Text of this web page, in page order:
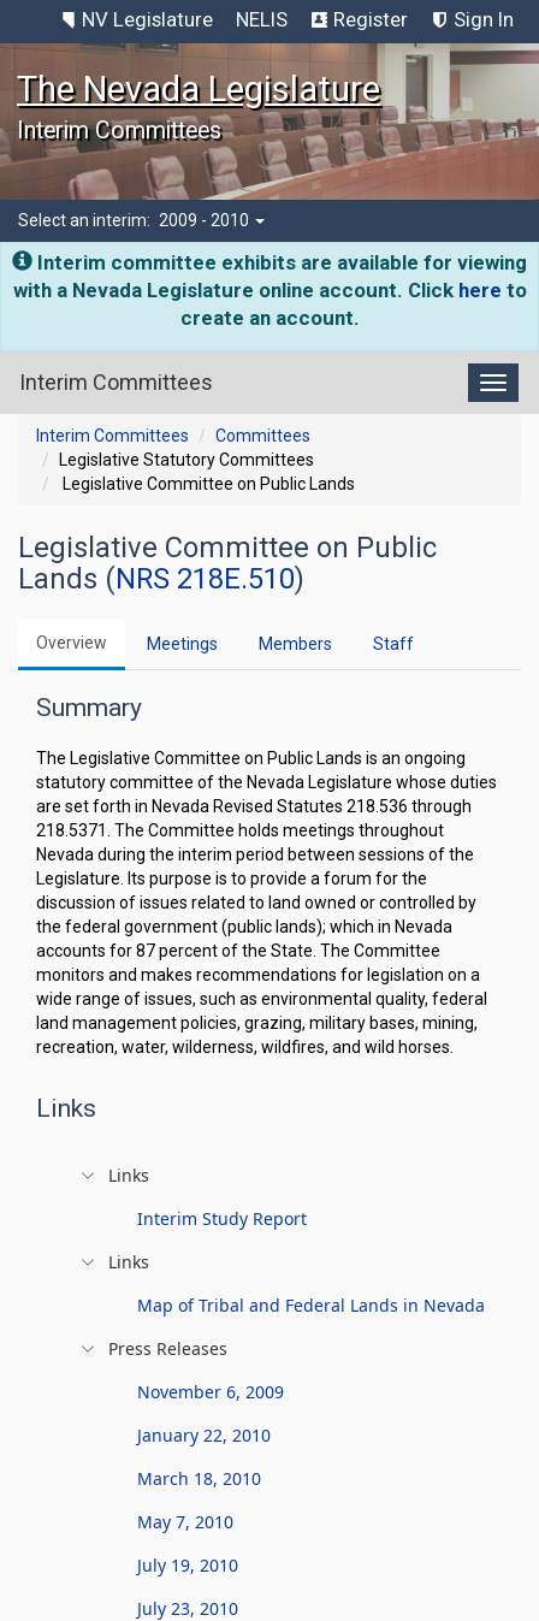
NV Legislature NELIS Register Sign In
The Nevada Legislature
Interim Committees
Select an interim: 2009 - 2010
Interim committee exhibits are available for viewing
with a Nevada Legislature online account. Click here to
create an account.
Interim Committees
Interim Committees
Committees
Legislative Statutory Committees
Legislative Committee on Public Lands
Legislative Committee on Public
Lands (NRS 218E.510)
Overview Meetings Members Staff
Summary
The Legislative Committee on Public Lands is an ongoing
statutory committee of the Nevada Legislature whose duties
are set forth in Nevada Revised Statutes 218.536 through
218.5371. The Committee holds meetings throughout
Nevada during the interim period between sessions of the
Legislature. Its purpose is to provide a forum for the
discussion of issues related to land owned or controlled by
the federal government (public lands); which in Nevada
accounts for 87 percent of the State. The Committee
monitors and makes recommendations for legislation on a
wide range of issues, such as environmental quality, federal
land management policies, grazing, military bases, mining,
recreation, water, wilderness, wildfires, and wild horses.
Links
Links
Interim Study Report
Links
Map of Tribal and Federal Lands in Nevada
Press Releases
November 6, 2009
January 22, 2010
March 18, 2010
May 7, 2010
July 19, 2010
July 23, 2010